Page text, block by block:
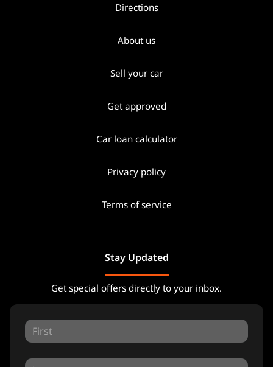
Directions
About us
Sell your car
Get approved
Car loan calculator
Privacy policy
Terms of service
Stay Updated
Get special offers directly to your inbox.